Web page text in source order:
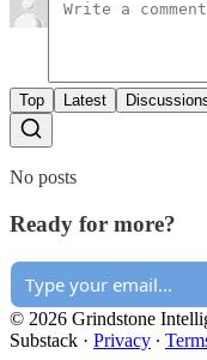
Top Latest
No posts
Ready for more?
© 2026 Grindstone
Substack · Privacy ∙